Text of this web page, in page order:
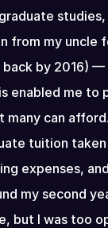
studies,
from my uncle
by 2016) —
enabled me to
many can
tuition
expenses,
my second
but I was too